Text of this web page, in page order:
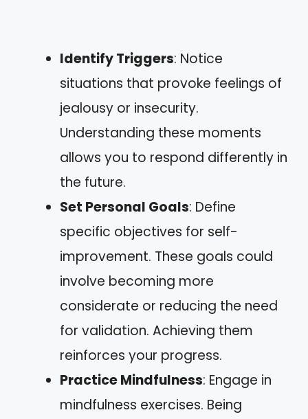
Identify Triggers: Notice
situations that provoke feelings of
jealousy or insecurity.
Understanding these moments
allows you to respond differently in
the future.
Set Personal Goals: Define
specific objectives for self-
improvement. These goals could
involve becoming more
considerate or reducing the need
for validation. Achieving them
reinforces your progress.
Practice Mindfulness: Engage in
mindfulness exercises. Being